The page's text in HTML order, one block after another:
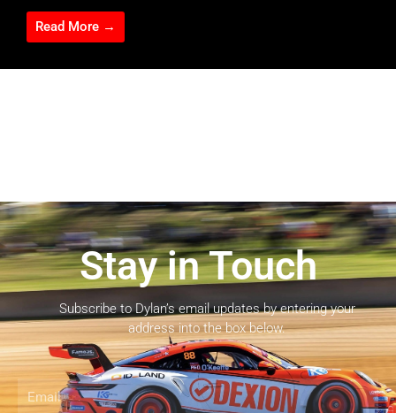
Read More →
Stay in Touch
Subscribe to Dylan’s email updates by entering your
address into the box below.